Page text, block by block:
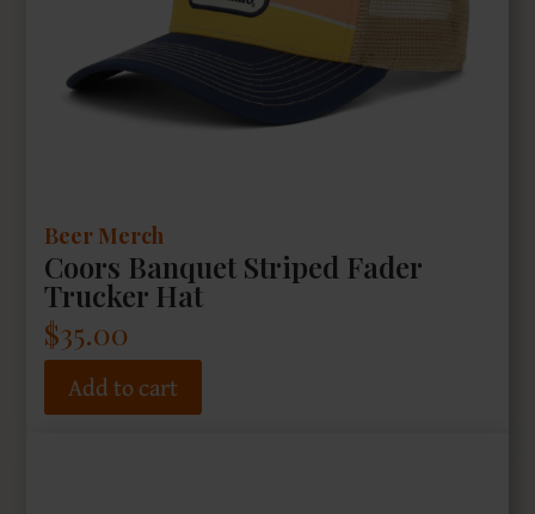
Beer Merch
Coors Banquet Striped Fader
Trucker Hat
$35.00
Add to cart